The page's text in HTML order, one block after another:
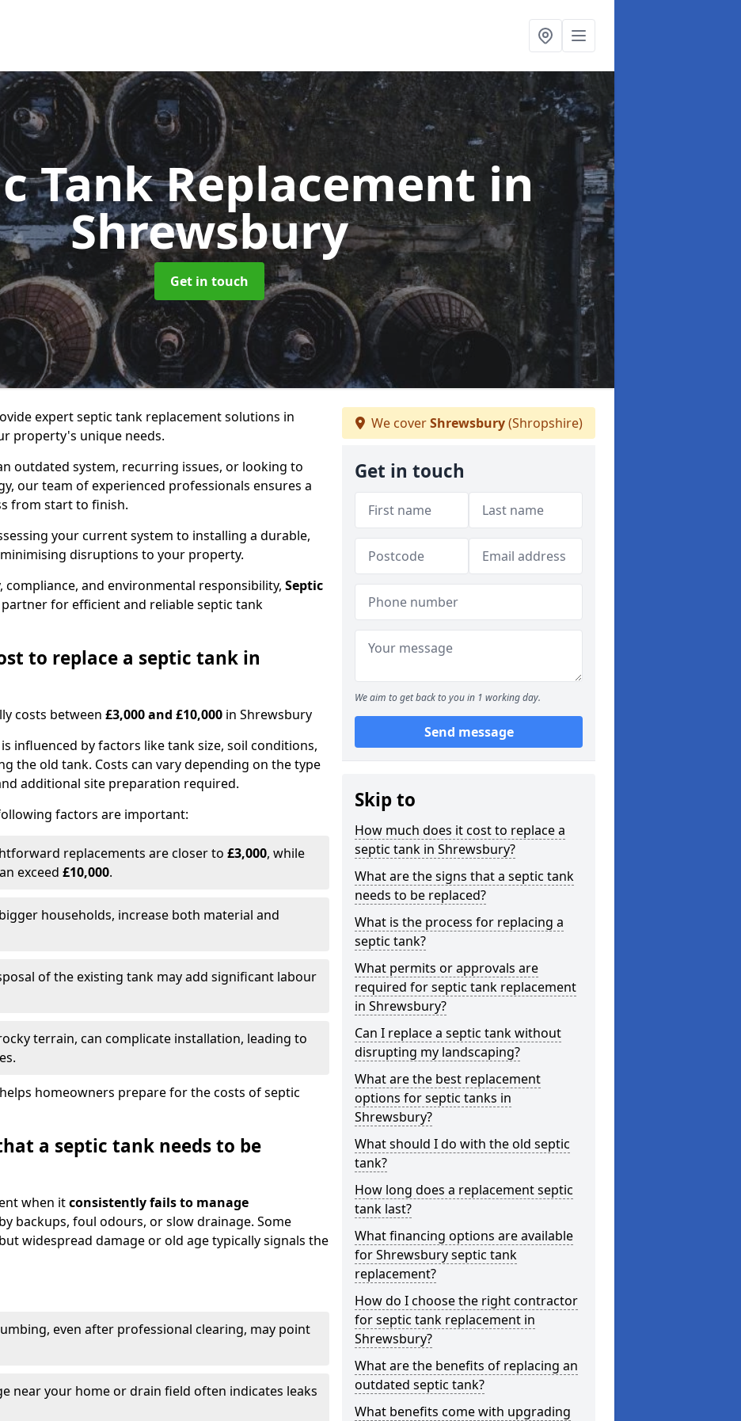
Tank Replacementin
Shrewsbury
Get in touch
expert septic tank replacement solutions in
property's unique needs.
outdated system, recurring issues, or looking to
our team of experienced professionals ensures a
from start to finish.
your current system to installing a durable,
disruptions to your property.
and environmental responsibility, Septic
for efficient and reliable septic tank
to replace a septic tank in
costs between £3,000 and £10,000 in Shrewsbury
influenced by factors like tank size, soil conditions,
the old tank. Costs can vary depending on the type
additional site preparation required.
factors are important:
replacements are closer to £3,000, while
exceed £10,000.
households, increase both material and
of the existing tank may add significant labour
terrain, can complicate installation, leading to
homeowners prepare for the costs of septic
a septic tank needs to be
when itconsistently fails to manage
backups, foul odours, or slow drainage. Some
widespread damage or old age typically signals the
even after professional clearing, may point
near your home or drain field often indicates leaks
We coverShrewsbury(Shropshire)
Get in touch
We aim to get back to you in 1 working day.
Send message
Skip to
How much does it cost to replace a
septic tank in Shrewsbury?
What are the signs that a septic tank
needs to be replaced?
What is the process for replacing a
septic tank?
What permits or approvals are
required for septic tank replacement
in Shrewsbury?
Can I replace a septic tank without
disrupting my landscaping?
What are the best replacement
options for septic tanks in
Shrewsbury?
What should I do with the old septic
tank?
How long does a replacement septic
tank last?
What financing options are available
for Shrewsbury septic tank
replacement?
How do I choose the right contractor
for septic tank replacement in
Shrewsbury?
What are the benefits of replacing an
outdated septic tank?
What benefits come with upgrading